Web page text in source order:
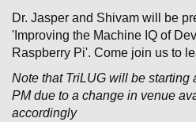
Dr. Jasper and Shivam will be
'Improving the Machine IQ of
Raspberry Pi'. Come join us to
Note that TriLUG will be starting
PM due to a change in venue
accordingly